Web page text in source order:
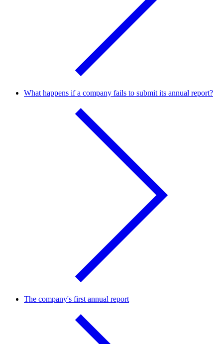
What happens if a company fails to submit its annual report?
The company's first annual report